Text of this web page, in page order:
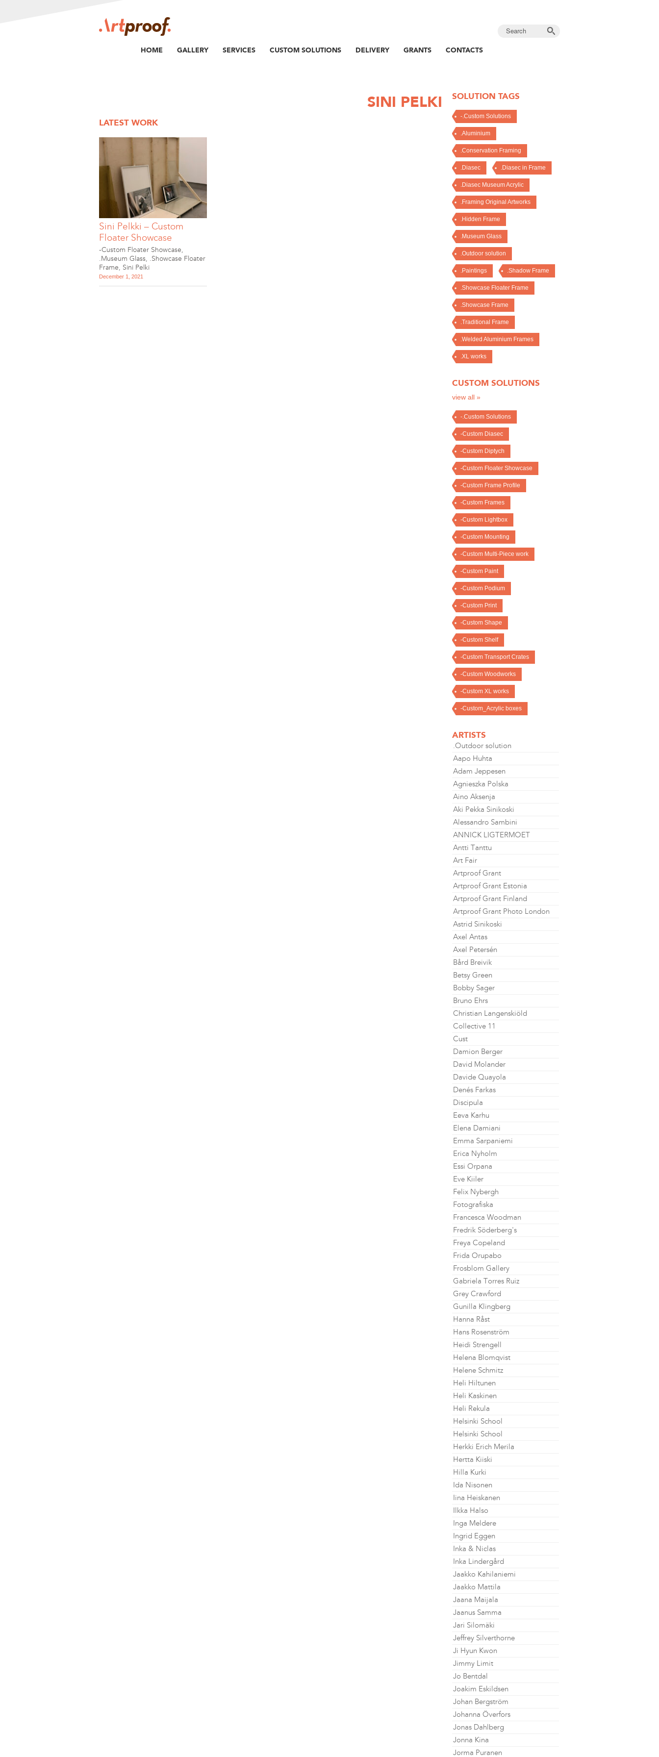
HOME GALLERY SERVICES CUSTOM SOLUTIONS DELIVERY GRANTS CONTACTS
SINI PELKI
LATEST WORK
Sini Pelkki – Custom
Floater Showcase
-Custom Floater Showcase,
.Museum Glass, .Showcase Floater
Frame, Sini Pelki
December 1, 2021
SOLUTION TAGS
-.Custom Solutions
.Aluminium
.Conservation Framing
.Diasec .Diasec in Frame
.Diasec Museum Acrylic
.Framing Original Artworks
.Hidden Frame
.Museum Glass
.Outdoor solution
.Paintings .Shadow Frame
.Showcase Floater Frame
.Showcase Frame
.Traditional Frame
.Welded Aluminium Frames
.XL works
CUSTOM SOLUTIONS
view all »
-.Custom Solutions
-Custom Diasec
-Custom Diptych
-Custom Floater Showcase
-Custom Frame Profile
-Custom Frames
-Custom Lightbox
-Custom Mounting
-Custom Multi-Piece work
-Custom Paint
-Custom Podium
-Custom Print
-Custom Shape
-Custom Shelf
-Custom Transport Crates
-Custom Woodworks
-Custom XL works
-Custom_Acrylic boxes
ARTISTS
.Outdoor solution
Aapo Huhta
Adam Jeppesen
Agnieszka Polska
Aino Aksenja
Aki Pekka Sinikoski
Alessandro Sambini
ANNICK LIGTERMOET
Antti Tanttu
Art Fair
Artproof Grant
Artproof Grant Estonia
Artproof Grant Finland
Artproof Grant Photo London
Astrid Sinikoski
Axel Antas
Axel Petersén
Bård Breivik
Betsy Green
Bobby Sager
Bruno Ehrs
Christian Langenskiöld
Collective 11
Cust
Damion Berger
David Molander
Davide Quayola
Denés Farkas
Discipula
Eeva Karhu
Elena Damiani
Emma Sarpaniemi
Erica Nyholm
Essi Orpana
Eve Kiiler
Felix Nybergh
Fotografiska
Francesca Woodman
Fredrik Söderberg's
Freya Copeland
Frida Orupabo
Frosblom Gallery
Gabriela Torres Ruiz
Grey Crawford
Gunilla Klingberg
Hanna Råst
Hans Rosenström
Heidi Strengell
Helena Blomqvist
Helene Schmitz
Heli Hiltunen
Heli Kaskinen
Heli Rekula
Helsinki School
Helsinki School
Herkki Erich Merila
Hertta Kiiski
Hilla Kurki
Ida Nisonen
Iina Heiskanen
Ilkka Halso
Inga Meldere
Ingrid Eggen
Inka & Niclas
Inka Lindergård
Jaakko Kahilaniemi
Jaakko Mattila
Jaana Maijala
Jaanus Samma
Jari Silomäki
Jeffrey Silverthorne
Ji Hyun Kwon
Jimmy Limit
Jo Bentdal
Joakim Eskildsen
Johan Bergström
Johanna Överfors
Jonas Dahlberg
Jonna Kina
Jorma Puranen